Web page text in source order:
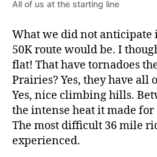
All of us at the starting line
What we did not anticipate
50K route would be. I
flat! That have tornadoes
Prairies? Yes, they have all
Yes, nice climbing hills.
the intense heat it made
The most difficult 36 mile
experienced.